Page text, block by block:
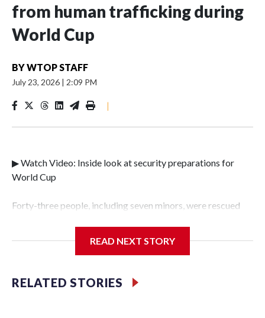
from human trafficking during
World Cup
BYWTOP STAFF
July 23, 2026 | 2:09 PM
|
▶ Watch Video: Inside look at security preparations for
World Cup
Forty-three people, including seven minors, were rescued
Police Department's Special Victims Unit.The rescue
specialized NYPD detectives who arrested 89
individuals."The surprise was really the outpouring of
READ NEXT STORY
RELATED STORIES